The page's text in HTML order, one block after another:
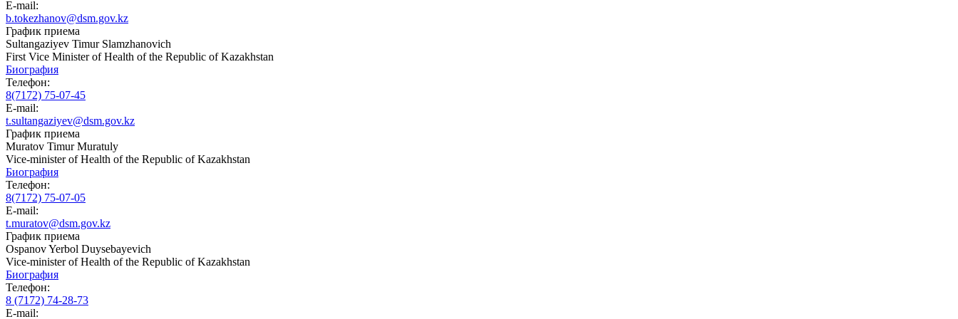
E-mail:
b.tokezhanov@dsm.gov.kz
График приема
Sultangaziyev Timur Slamzhanovich
First Vice Minister of Health of the Republic of Kazakhstan
Биография
Телефон:
8(7172) 75-07-45
E-mail:
t.sultangaziyev@dsm.gov.kz
График приема
Muratov Timur Muratuly
Vice-minister of Health of the Republic of Kazakhstan
Биография
Телефон:
8(7172) 75-07-05
E-mail:
t.muratov@dsm.gov.kz
График приема
Ospanov Yerbol Duysebayevich
Vice-minister of Health of the Republic of Kazakhstan
Биография
Телефон:
8 (7172) 74-28-73
E-mail: